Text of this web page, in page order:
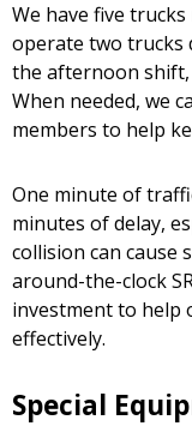
We have five
operate two trucks
the afternoon
When needed, we
members to help
One minute of
minutes of delay,
collision can cause
around-the-clock
investment to help
effectively.
Special